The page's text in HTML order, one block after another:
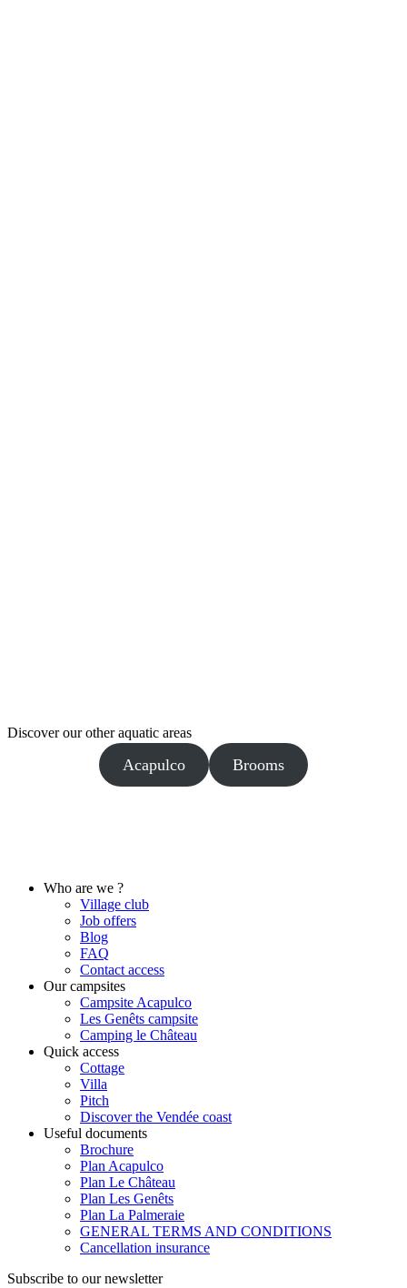
Discover our other aquatic areas
Acapulco Brooms
Who are we ?
Village club
Job offers
Blog
FAQ
Contact access
Our campsites
Campsite Acapulco
Les Genêts campsite
Camping le Château
Quick access
Cottage
Villa
Pitch
Discover the Vendée coast
Useful documents
Brochure
Plan Acapulco
Plan Le Château
Plan Les Genêts
Plan La Palmeraie
GENERAL TERMS AND CONDITIONS
Cancellation insurance
Subscribe to our newsletter